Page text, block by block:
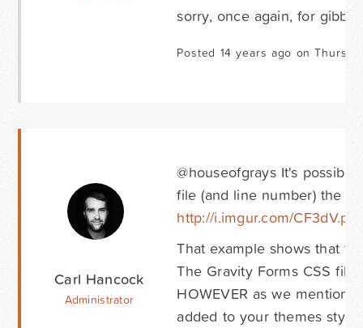
sorry, once again, for
Posted 14 years ago on
Carl Hancock
Administrator
@houseofgrays It's
file (and line number) the
http://i.imgur.com/
That example shows that
The Gravity Forms CSS
HOWEVER as we
added to your themes